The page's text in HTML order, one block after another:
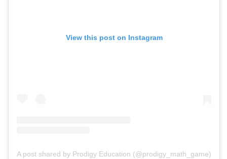
View this post on Instagram
A post shared by Prodigy Education (@prodigy_math_game)